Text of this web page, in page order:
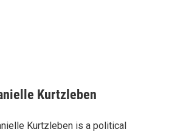
Kurtzleben
Kurtzleben is a political